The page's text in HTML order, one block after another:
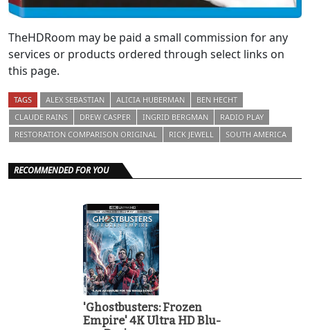
TheHDRoom may be paid a small commission for any
services or products ordered through select links on
this page.
TAGS ALEX SEBASTIAN ALICIA HUBERMAN
BEN HECHT
CLAUDE RAINS
DREW CASPER INGRID BERGMAN
RADIO PLAY
RESTORATION COMPARISON ORIGINAL
RICK JEWELL SOUTH AMERICA
RECOMMENDED FOR YOU
'Ghostbusters: Frozen
Empire' 4K Ultra HD Blu-